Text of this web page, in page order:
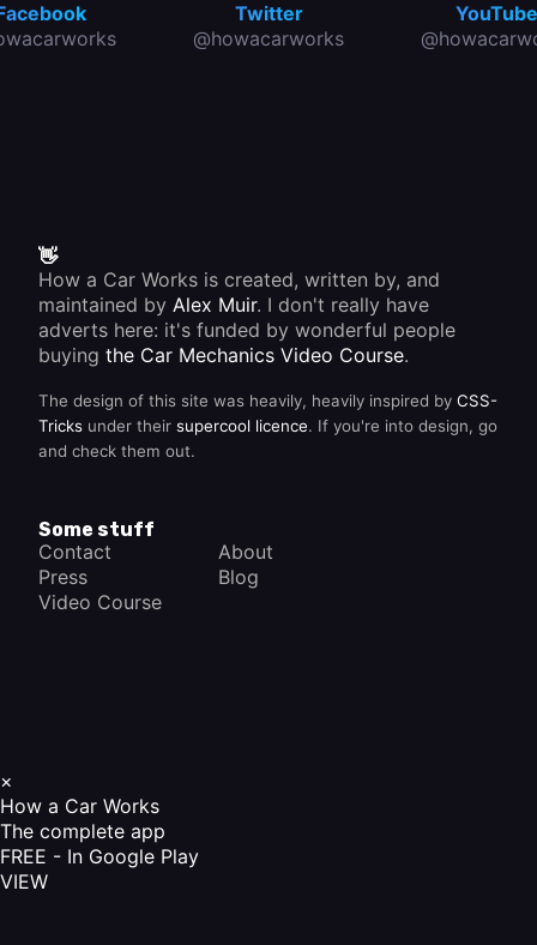
Twitter
@howacarworks
YouTube
👋
How a Car Works is created, written by, and
maintained by Alex Muir. I don't really have
adverts here: it's funded by wonderful people
buying the Car Mechanics Video Course.
The design of this site was heavily, heavily inspired by CSS-
Tricks under their supercool licence. If you're into design, go
and check them out.
Some stuff
Contact
About
Press
Blog
Video Course
×
How a Car Works
The complete app
FREE - In Google Play
VIEW